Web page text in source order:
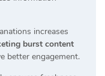
increases
burst content
better engagement.